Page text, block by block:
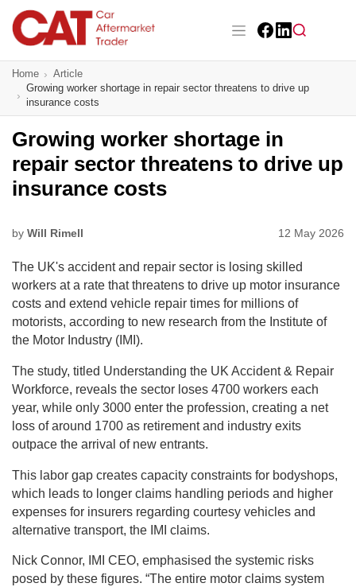
main
content
Main navigation
CAT Awards 2026
News
Features
Business
Insight
Directory
Sign up
Home
Article
Growing worker shortage in repair sector threatens to drive up
insurance costs
Growing worker shortage in
repair sector threatens to drive up
insurance costs
by Will Rimell 12 May 2026
The UK's accident and repair sector is losing skilled
workers at a rate that threatens to drive up motor insurance
costs and extend vehicle repair times for millions of
motorists, according to new research from the Institute of
the Motor Industry (IMI).
The study, titled Understanding the UK Accident & Repair
Workforce, reveals the sector loses 4700 workers each
year, while only 3000 enter the profession, creating a net
loss of around 1700 as retirement and industry exits
outpace the arrival of new entrants.
This labor gap creates capacity constraints for bodyshops,
which leads to longer claims handling periods and higher
expenses for insurers regarding courtesy vehicles and
alternative transport, the IMI claims.
Nick Connor, IMI CEO, emphasised the systemic risks
posed by these figures. “The entire motor claims system